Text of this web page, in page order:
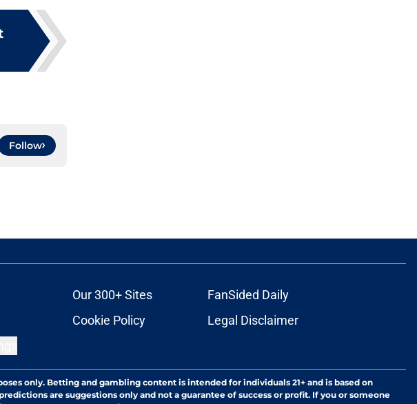
Follow
Our 300+ Sites
FanSided Daily
Cookie Policy
Legal Disclaimer
only. Betting and gambling content is intended for individuals 21+ and is based on
are suggestions only and not a guarantee of success or profit. If you or someone